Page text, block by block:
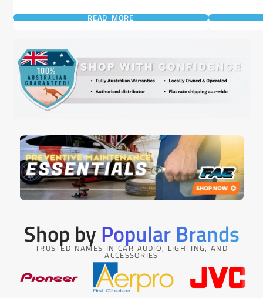
READ MORE
Shop by Popular Brands
TRUSTED NAMES IN CAR AUDIO, LIGHTING, AND
ACCESSORIES